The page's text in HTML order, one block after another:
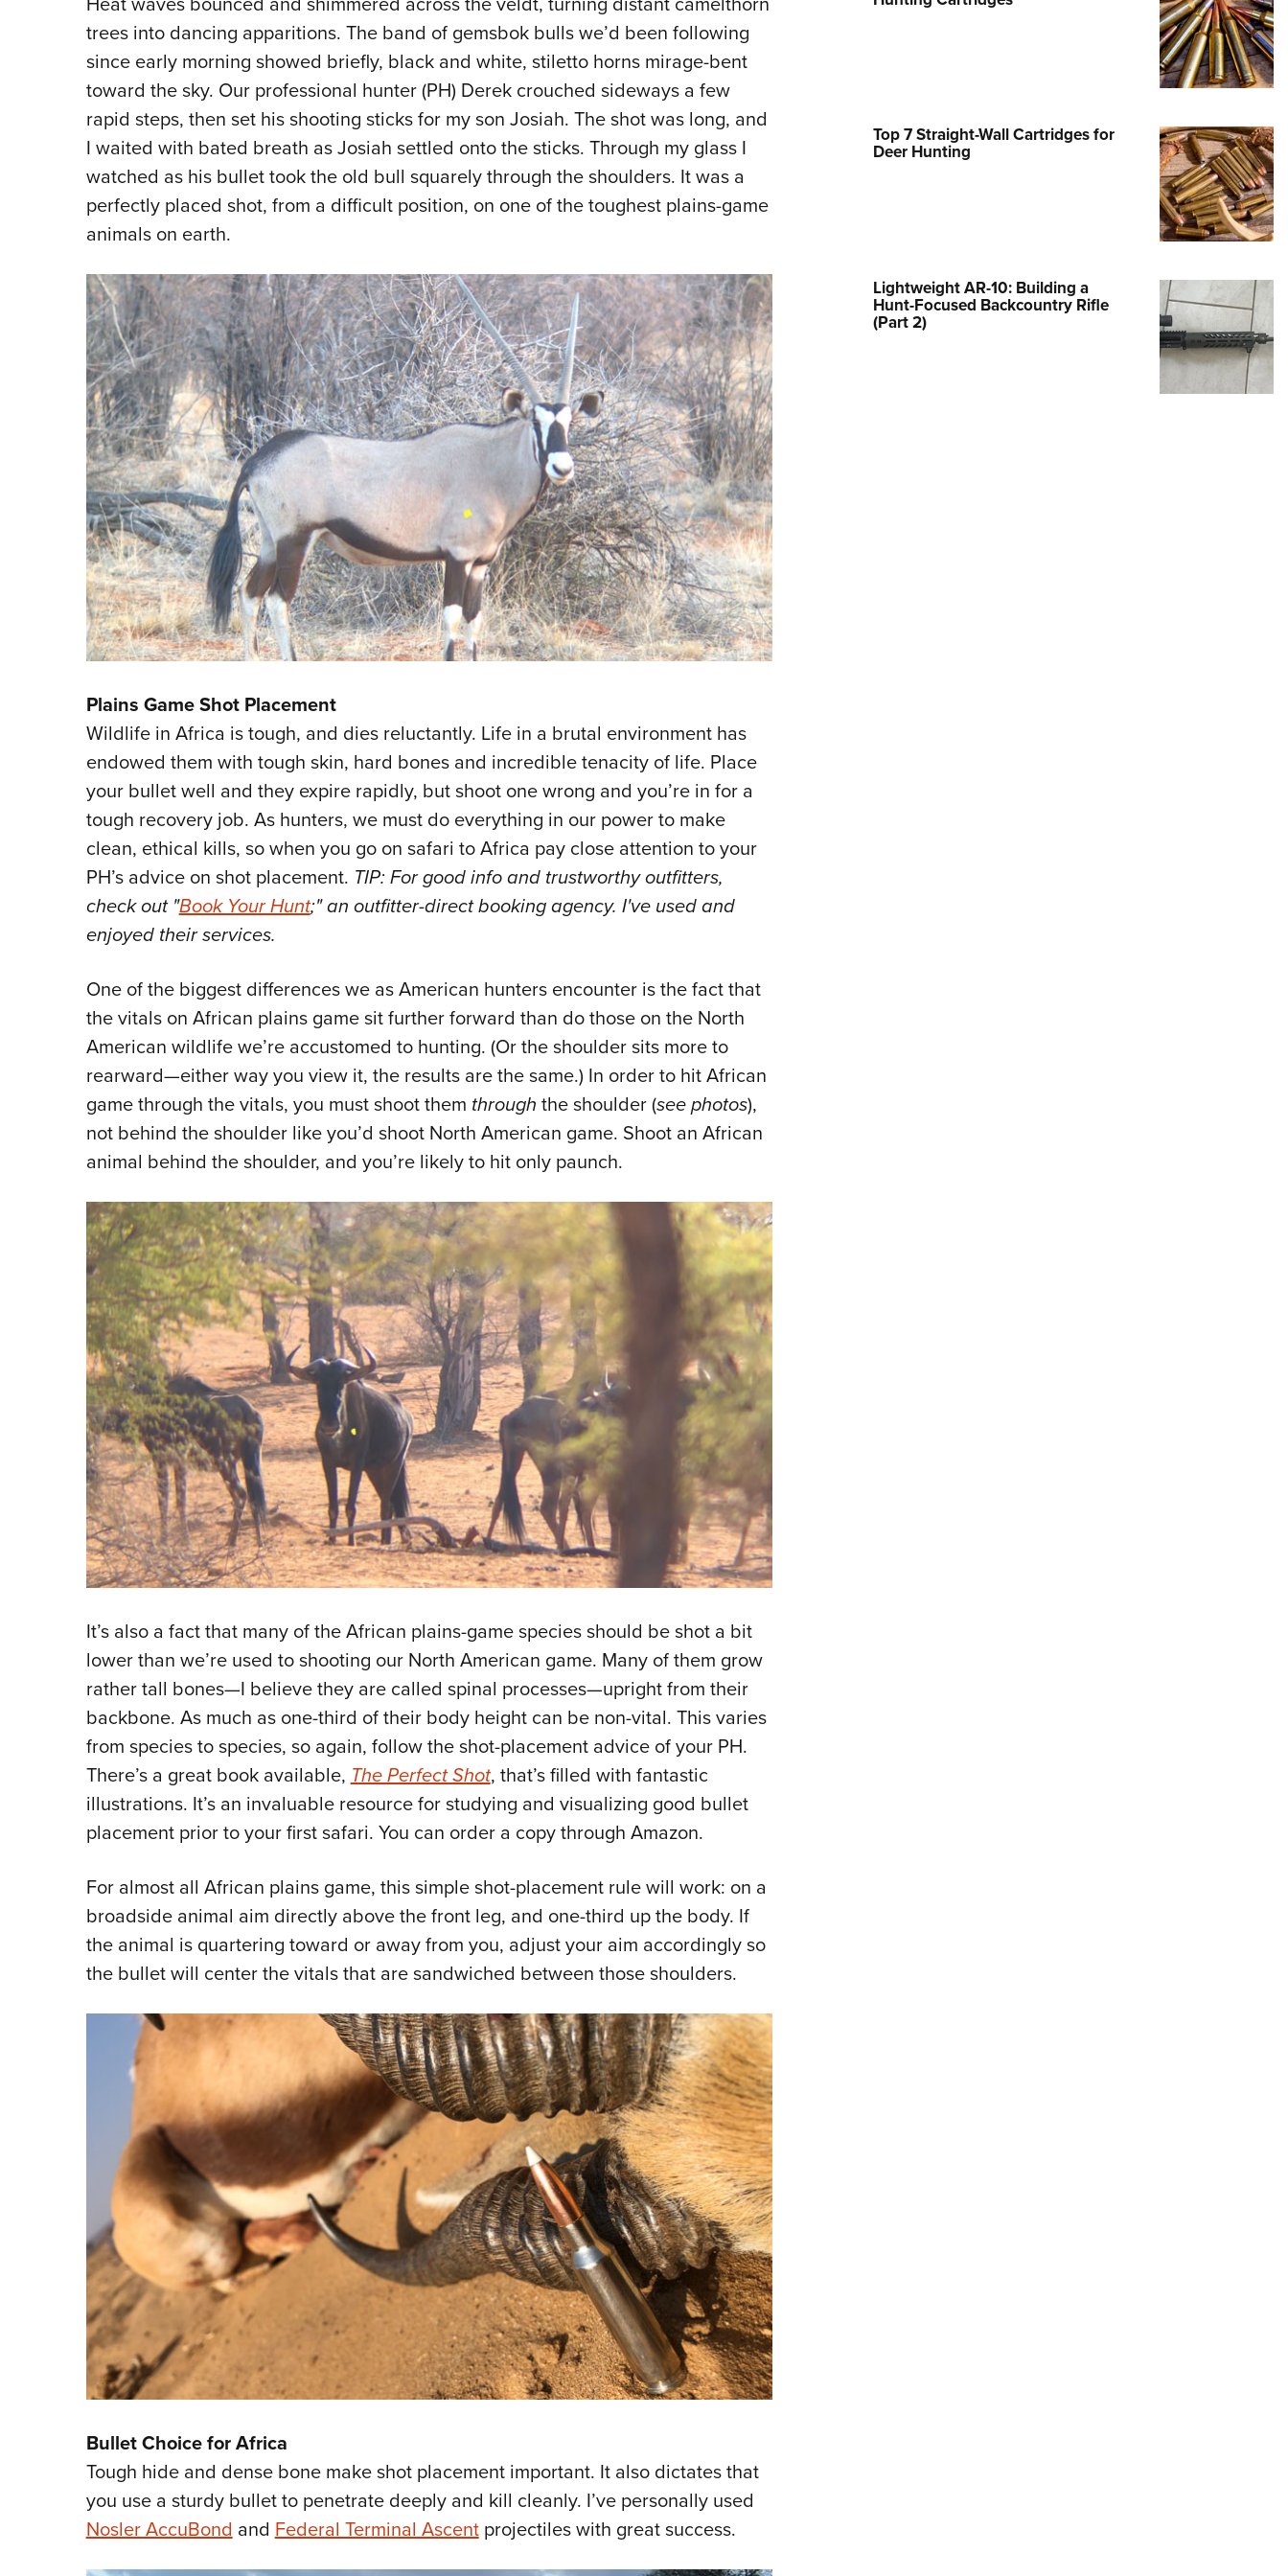
NRA Family
National Youth Shooting Sports
Cooperative Program
trees into dancing apparitions. The band of gemsbok bulls we’d been following
since early morning showed briefly, black and white, stiletto horns mirage-bent
toward the sky. Our professional hunter (PH) Derek crouched sideways a few
rapid steps, then set his shooting sticks for my son Josiah. The shot was long, and
I waited with bated breath as Josiah settled onto the sticks. Through my glass I
watched as his bullet took the old bull squarely through the shoulders. It was a
perfectly placed shot, from a difficult position, on one of the toughest plains-game
animals on earth.
Plains Game Shot Placement
Wildlife in Africa is tough, and dies reluctantly. Life in a brutal environment has
endowed them with tough skin, hard bones and incredible tenacity of life. Place
your bullet well and they expire rapidly, but shoot one wrong and you’re in for a
tough recovery job. As hunters, we must do everything in our power to make
clean, ethical kills, so when you go on safari to Africa pay close attention to your
PH’s advice on shot placement. TIP: For good info and trustworthy outfitters,
check out "Book Your Hunt;" an outfitter-direct booking agency. I've used and
enjoyed their services.
One of the biggest differences we as American hunters encounter is the fact that
the vitals on African plains game sit further forward than do those on the North
American wildlife we’re accustomed to hunting. (Or the shoulder sits more to
rearward—either way you view it, the results are the same.) In order to hit African
game through the vitals, you must shoot them through the shoulder (see photos),
not behind the shoulder like you’d shoot North American game. Shoot an African
animal behind the shoulder, and you’re likely to hit only paunch.
It’s also a fact that many of the African plains-game species should be shot a bit
lower than we’re used to shooting our North American game. Many of them grow
rather tall bones—I believe they are called spinal processes—upright from their
backbone. As much as one-third of their body height can be non-vital. This varies
from species to species, so again, follow the shot-placement advice of your PH.
There’s a great book available, The Perfect Shot, that’s filled with fantastic
illustrations. It’s an invaluable resource for studying and visualizing good bullet
placement prior to your first safari. You can order a copy through Amazon.
For almost all African plains game, this simple shot-placement rule will work: on a
broadside animal aim directly above the front leg, and one-third up the body. If
the animal is quartering toward or away from you, adjust your aim accordingly so
the bullet will center the vitals that are sandwiched between those shoulders.
Bullet Choice for Africa
Tough hide and dense bone make shot placement important. It also dictates that
you use a sturdy bullet to penetrate deeply and kill cleanly. I’ve personally used
Nosler AccuBond and Federal Terminal Ascentprojectiles with great success.
Top 7 Straight-Wall Cartridges for
Deer Hunting
Lightweight AR-10: Building a
Hunt-Focused Backcountry Rifle
(Part 2)